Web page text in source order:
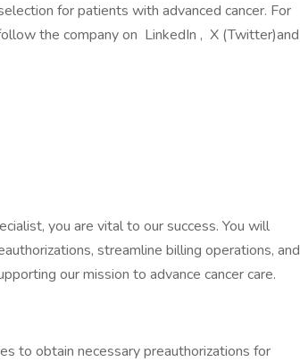
for patients with advanced cancer. For
the company on LinkedIn , X (Twitter)and
you are vital to our success. You will
streamline billing operations, and
our mission to advance cancer care.
to obtain necessary preauthorizations for